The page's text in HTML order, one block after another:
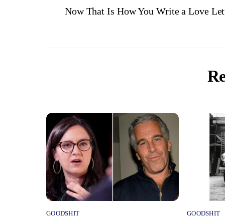
Now That Is How You Write a Love
GOODSHIT GOODSHIT